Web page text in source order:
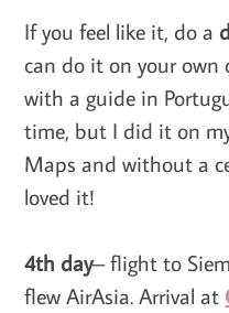
If you feel like it, do a
can do it on your
with a guide in
time, but I did it on
Maps and without a
loved it!
4th day– flight to
flew AirAsia. Arrival at